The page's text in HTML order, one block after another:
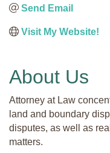
Send Email
Visit My Website!
About Us
Attorney at Law
land and boundary
disputes, as well as
matters.